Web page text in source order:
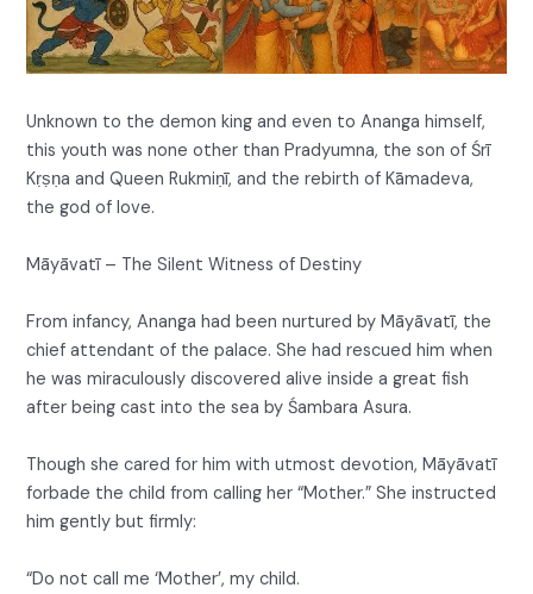
Unknown to the demon king and even to Ananga himself,
this youth was none other than Pradyumna, the son of Śrī
Kṛṣṇa and Queen Rukmiṇī, and the rebirth of Kāmadeva,
the god of love.
Māyāvatī – The Silent Witness of Destiny
From infancy, Ananga had been nurtured by Māyāvatī, the
chief attendant of the palace. She had rescued him when
he was miraculously discovered alive inside a great fish
after being cast into the sea by Śambara Asura.
Though she cared for him with utmost devotion, Māyāvatī
forbade the child from calling her “Mother.” She instructed
him gently but firmly:
“Do not call me ‘Mother’, my child.